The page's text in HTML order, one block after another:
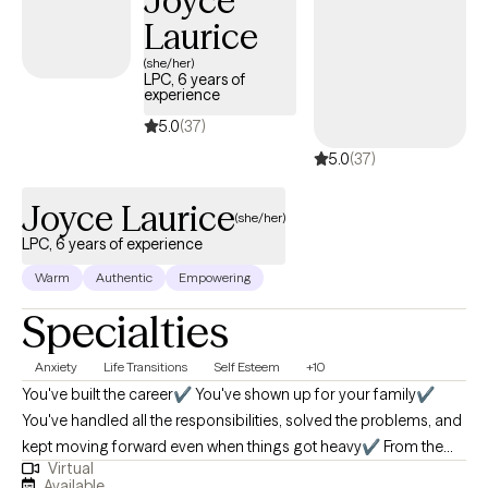
hold both a master’s and bachelor’s degree in social work from
the University of Missouri-Kansas City and the University of
Central Missouri. Additionally, I possess numerous certificates
and training in mental health, and I am a Licensed Clinical Social
Worker in Virginia, Maryland, DC and Missouri.
Laurice
(she/her)
LPC, 6 years of
experience
5.0(37)
5.0(37)
Joyce Laurice(she/her)
LPC, 6 years of experience
Warm Authentic Empowering
Specialties
Anxiety Life Transitions Self Esteem +10
You've built the career✔️ You've shown up for your family✔️
You've handled all the responsibilities, solved the problems, and
kept moving forward even when things got heavy✔️ From the
outside, it looks like you have it all together; but lately, something
Virtual